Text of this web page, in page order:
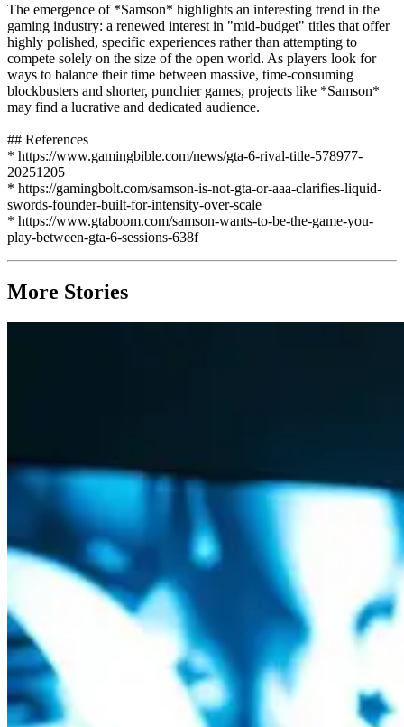
The emergence of *Samson* highlights an interesting trend in the
gaming industry: a renewed interest in "mid-budget" titles that offer
highly polished, specific experiences rather than attempting to
compete solely on the size of the open world. As players look for
ways to balance their time between massive, time-consuming
blockbusters and shorter, punchier games, projects like *Samson*
may find a lucrative and dedicated audience.
## References
* https://www.gamingbible.com/news/gta-6-rival-title-578977-
20251205
* https://gamingbolt.com/samson-is-not-gta-or-aaa-clarifies-liquid-
swords-founder-built-for-intensity-over-scale
* https://www.gtaboom.com/samson-wants-to-be-the-game-you-
play-between-gta-6-sessions-638f
More Stories